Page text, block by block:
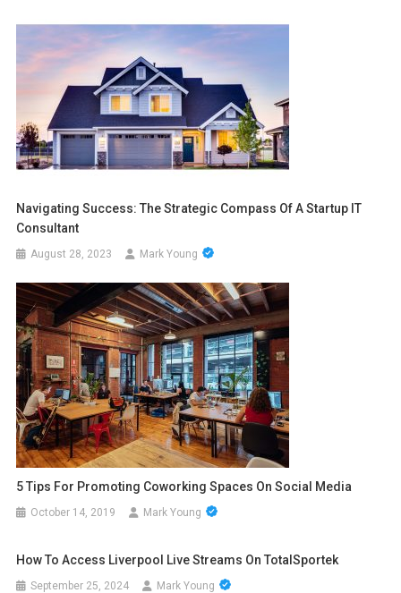
Navigating Success: The Strategic Compass Of A Startup IT
Consultant
August 28, 2023 Mark Young
5 Tips For Promoting Coworking Spaces On Social Media
October 14, 2019 Mark Young
How To Access Liverpool Live Streams On TotalSportek
September 25, 2024 Mark Young